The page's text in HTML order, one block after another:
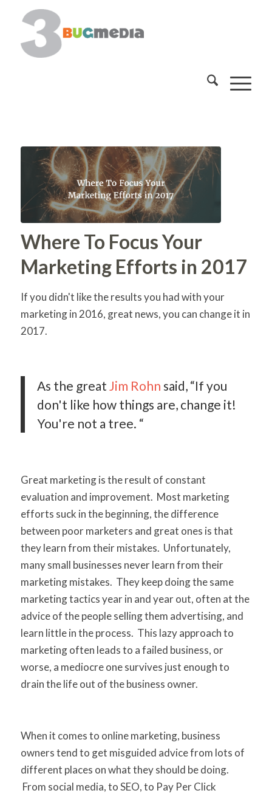
Where To Focus Your
Marketing Efforts in 2017
If you didn't like the results you had with your
marketing in 2016, great news, you can change it in
2017.
As the great Jim Rohn said, “If you
don't like how things are, change it!
You're not a tree. “
Great marketing is the result of constant
evaluation and improvement. Most marketing
efforts suck in the beginning, the difference
between poor marketers and great ones is that
they learn from their mistakes. Unfortunately,
many small businesses never learn from their
marketing mistakes. They keep doing the same
marketing tactics year in and year out, often at the
advice of the people selling them advertising, and
learn little in the process. This lazy approach to
marketing often leads to a failed business, or
worse, a mediocre one survives just enough to
drain the life out of the business owner.
When it comes to online marketing, business
owners tend to get misguided advice from lots of
different places on what they should be doing.
From social media, to SEO, to Pay Per Click